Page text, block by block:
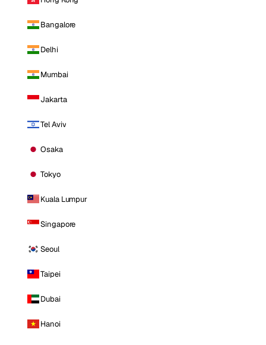
Bangalore
Delhi
Mumbai
Jakarta
Tel Aviv
Osaka
Tokyo
Kuala Lumpur
Singapore
Seoul
Taipei
Dubai
Hanoi